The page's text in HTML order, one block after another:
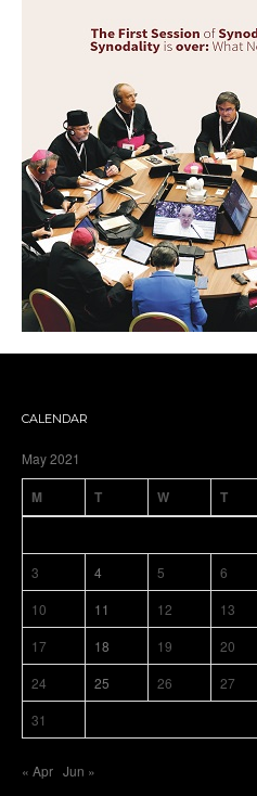
CALENDAR
May 2021
M T W T
3
4 5 6
10
11 12 13
17
18 19 20
24
25 26 27
31
« Apr Jun »